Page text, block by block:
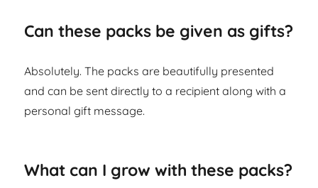
Can these packs be given as gifts?
Absolutely. The packs are beautifully presented
and can be sent directly to a recipient along with a
personal gift message.
What can I grow with these packs?